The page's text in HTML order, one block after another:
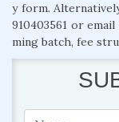
y form.
910403561 or
ming batch, fee